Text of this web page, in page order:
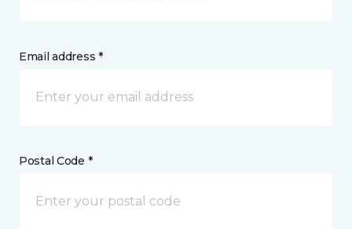
Email address *
Postal Code *